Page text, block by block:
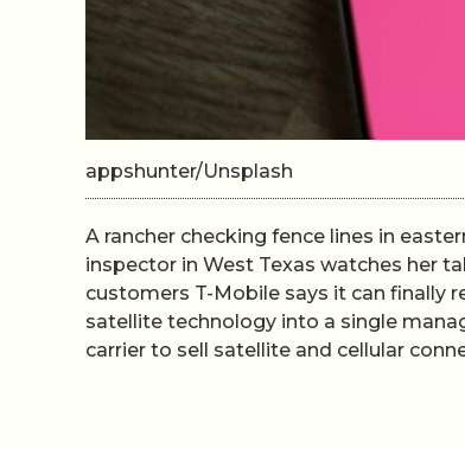
appshunter/Unsplash
A rancher checking fence lines in
inspector in West Texas watches her
customers T-Mobile says it can finally
satellite technology into a single
carrier to sell satellite and cellular